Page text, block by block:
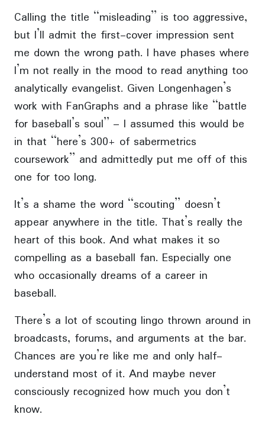
Calling the title “misleading” is too aggressive,
but I’ll admit the first-cover impression sent
me down the wrong path. I have phases where
I’m not really in the mood to read anything too
analytically evangelist. Given Longenhagen’s
work with FanGraphs and a phrase like “battle
for baseball’s soul” – I assumed this would be
in that “here’s 300+ of sabermetrics
coursework” and admittedly put me off of this
one for too long.
It’s a shame the word “scouting” doesn’t
appear anywhere in the title. That’s really the
heart of this book. And what makes it so
compelling as a baseball fan. Especially one
who occasionally dreams of a career in
baseball.
There’s a lot of scouting lingo thrown around in
broadcasts, forums, and arguments at the bar.
Chances are you’re like me and only half-
understand most of it. And maybe never
consciously recognized how much you don’t
know.